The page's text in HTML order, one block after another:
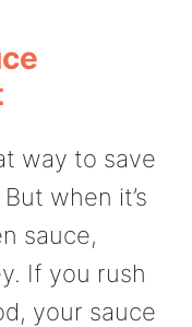
way to save
when it’s
sauce,
If you rush
your sauce